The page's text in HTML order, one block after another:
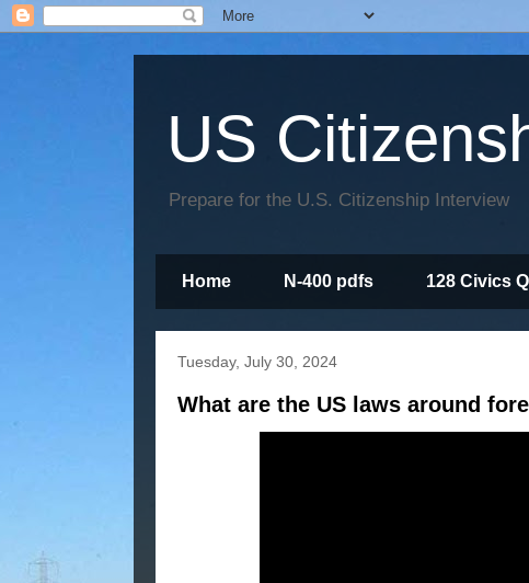
US
Prepare for the U.S. Citizenship Interview
Home N-400 pdfs 128 Civics
Tuesday, July 30, 2024
What are the US laws around